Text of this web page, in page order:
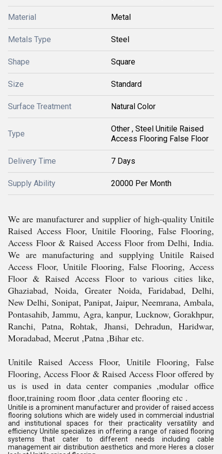
Material Metal
Metals Type Steel
Shape Square
Size Standard
Surface Treatment Natural Color
Type
Other , Steel Unitile Raised
Access Flooring False Floor
Delivery Time 7 Days
Supply Ability 20000 Per Month
We are manufacturer and supplier of high-quality Unitile
Raised Access Floor, Unitile Flooring, False Flooring,
Access Floor & Raised Access Floor from Delhi, India.
We are manufacturing and supplying Unitile Raised
Access Floor, Unitile Flooring, False Flooring, Access
Floor & Raised Access Floor to various cities like,
Ghaziabad, Noida, Greater Noida, Faridabad, Delhi,
New Delhi, Sonipat, Panipat, Jaipur, Neemrana, Ambala,
Pontasahib, Jammu, Agra, kanpur, Lucknow, Gorakhpur,
Ranchi, Patna, Rohtak, Jhansi, Dehradun, Haridwar,
Moradabad, Meerut ,Patna ,Bihar etc.
Unitile Raised Access Floor, Unitile Flooring, False
Flooring, Access Floor & Raised Access Floor offered by
us is used in data center companies ,modular office
floor,training room floor ,data center flooring etc .
Unitile is a prominent manufacturer and provider of raised access
flooring solutions which are widely used in commercial industrial
and institutional spaces for their practicality versatility and
efficiency Unitile specializes in offering a range of raised flooring
systems that cater to different needs including cable
management air distribution aesthetics and more Heres a closer